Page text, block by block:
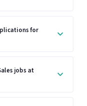
for
jobs at